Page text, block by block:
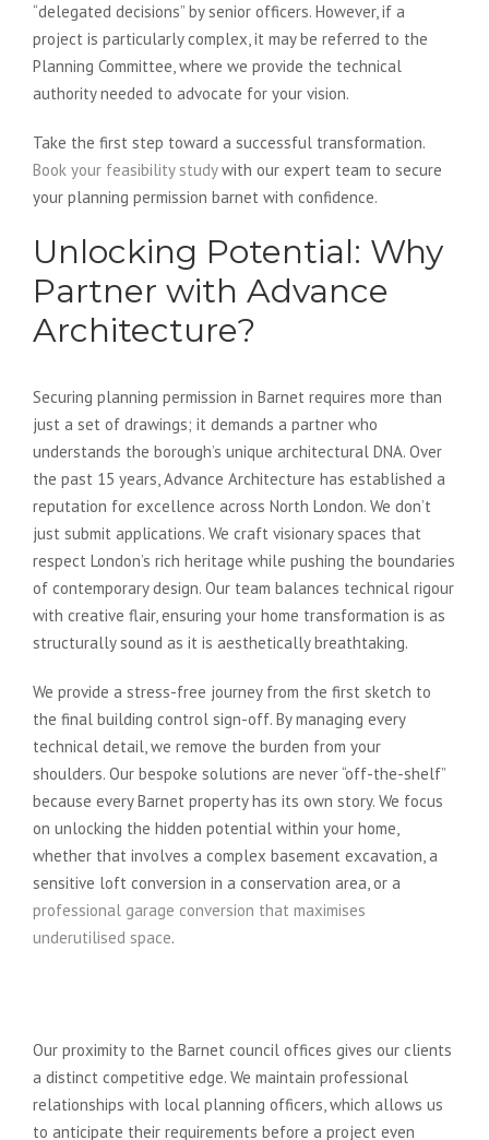
“delegated decisions” by senior officers. However, if a
project is particularly complex, it may be referred to the
Planning Committee, where we provide the technical
authority needed to advocate for your vision.
Take the first step toward a successful transformation.
Book your feasibility studywith our expert team to secure
your planning permission barnet with confidence.
Unlocking Potential: Why
Partner with Advance
Architecture?
Securing planning permission in Barnet requires more than
just a set of drawings; it demands a partner who
understands the borough’s unique architectural DNA. Over
the past 15 years, Advance Architecture has established a
reputation for excellence across North London. We don’t
just submit applications. We craft visionary spaces that
respect London’s rich heritage while pushing the boundaries
of contemporary design. Our team balances technical rigour
with creative flair, ensuring your home transformation is as
structurally sound as it is aesthetically breathtaking.
We provide a stress-free journey from the first sketch to
the final building control sign-off. By managing every
technical detail, we remove the burden from your
shoulders. Our bespoke solutions are never “off-the-shelf”
because every Barnet property has its own story. We focus
on unlocking the hidden potential within your home,
whether that involves a complex basement excavation, a
sensitive loft conversion in a conservation area, or a
professional garage conversion that maximises
underutilised space.
Our proximity to the Barnet council offices gives our clients
a distinct competitive edge. We maintain professional
relationships with local planning officers, which allows us
to anticipate their requirements before a project even